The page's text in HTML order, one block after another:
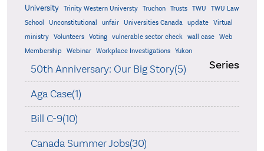
University
Trinity Western Universty Truchon Trusts TWU
TWU Law
School
Unconstitutional unfair Universities Canada update
Virtual
ministry
Volunteers Voting vulnerable sector check wall case
Web
Membership
Webinar Workplace Investigations Yukon
Series
50th Anniversary: Our Big Story(5)
Aga Case(1)
Bill C-9(10)
Canada Summer Jobs(30)